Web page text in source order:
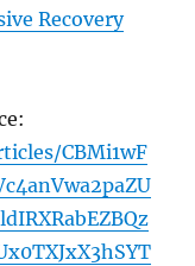
Recovery
CBMi1wF